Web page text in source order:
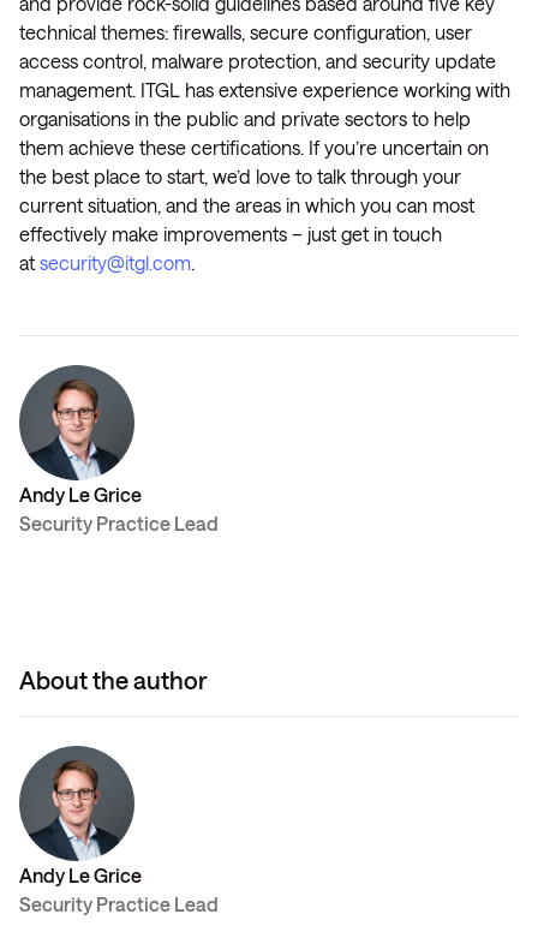
technical themes: firewalls, secure configuration, user
access control, malware protection, and security update
management. ITGL has extensive experience working with
organisations in the public and private sectors to help
them achieve these certifications. If you’re uncertain on
the best place to start, we’d love to talk through your
current situation, and the areas in which you can most
effectively make improvements – just get in touch
at security@itgl.com.
Andy Le Grice
Security Practice Lead
About the author
Andy Le Grice
Security Practice Lead